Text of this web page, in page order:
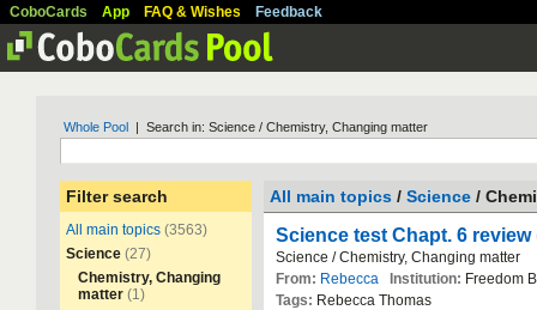
CoboCards App FAQ & Wishes Feedback
Whole Pool | Search in: Science / Chemistry, Changing matter
Filter search
All main topics (3563)
Science (27)
Chemistry, Changing
matter (1)
All main topics / Science /
Science test Chapt. 6 review
Science /Chemistry, Changing matter
From: Rebecca Institution: Freedom
Tags: Rebecca Thomas